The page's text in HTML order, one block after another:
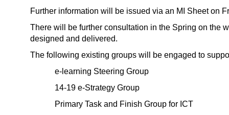
Further information will be issued via an MI Sheet on
There will be further consultation in the Spring on the
designed and delivered.
The following existing groups will be engaged to
e-learning Steering Group
14-19 e-Strategy Group
Primary Task and Finish Group for ICT